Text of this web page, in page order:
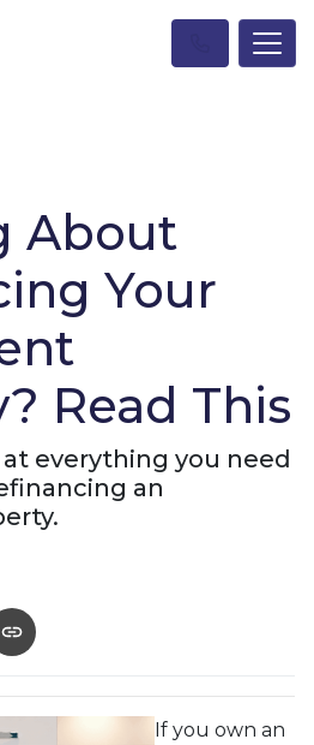
About
Your
Read This
everything you need
an
If you own an